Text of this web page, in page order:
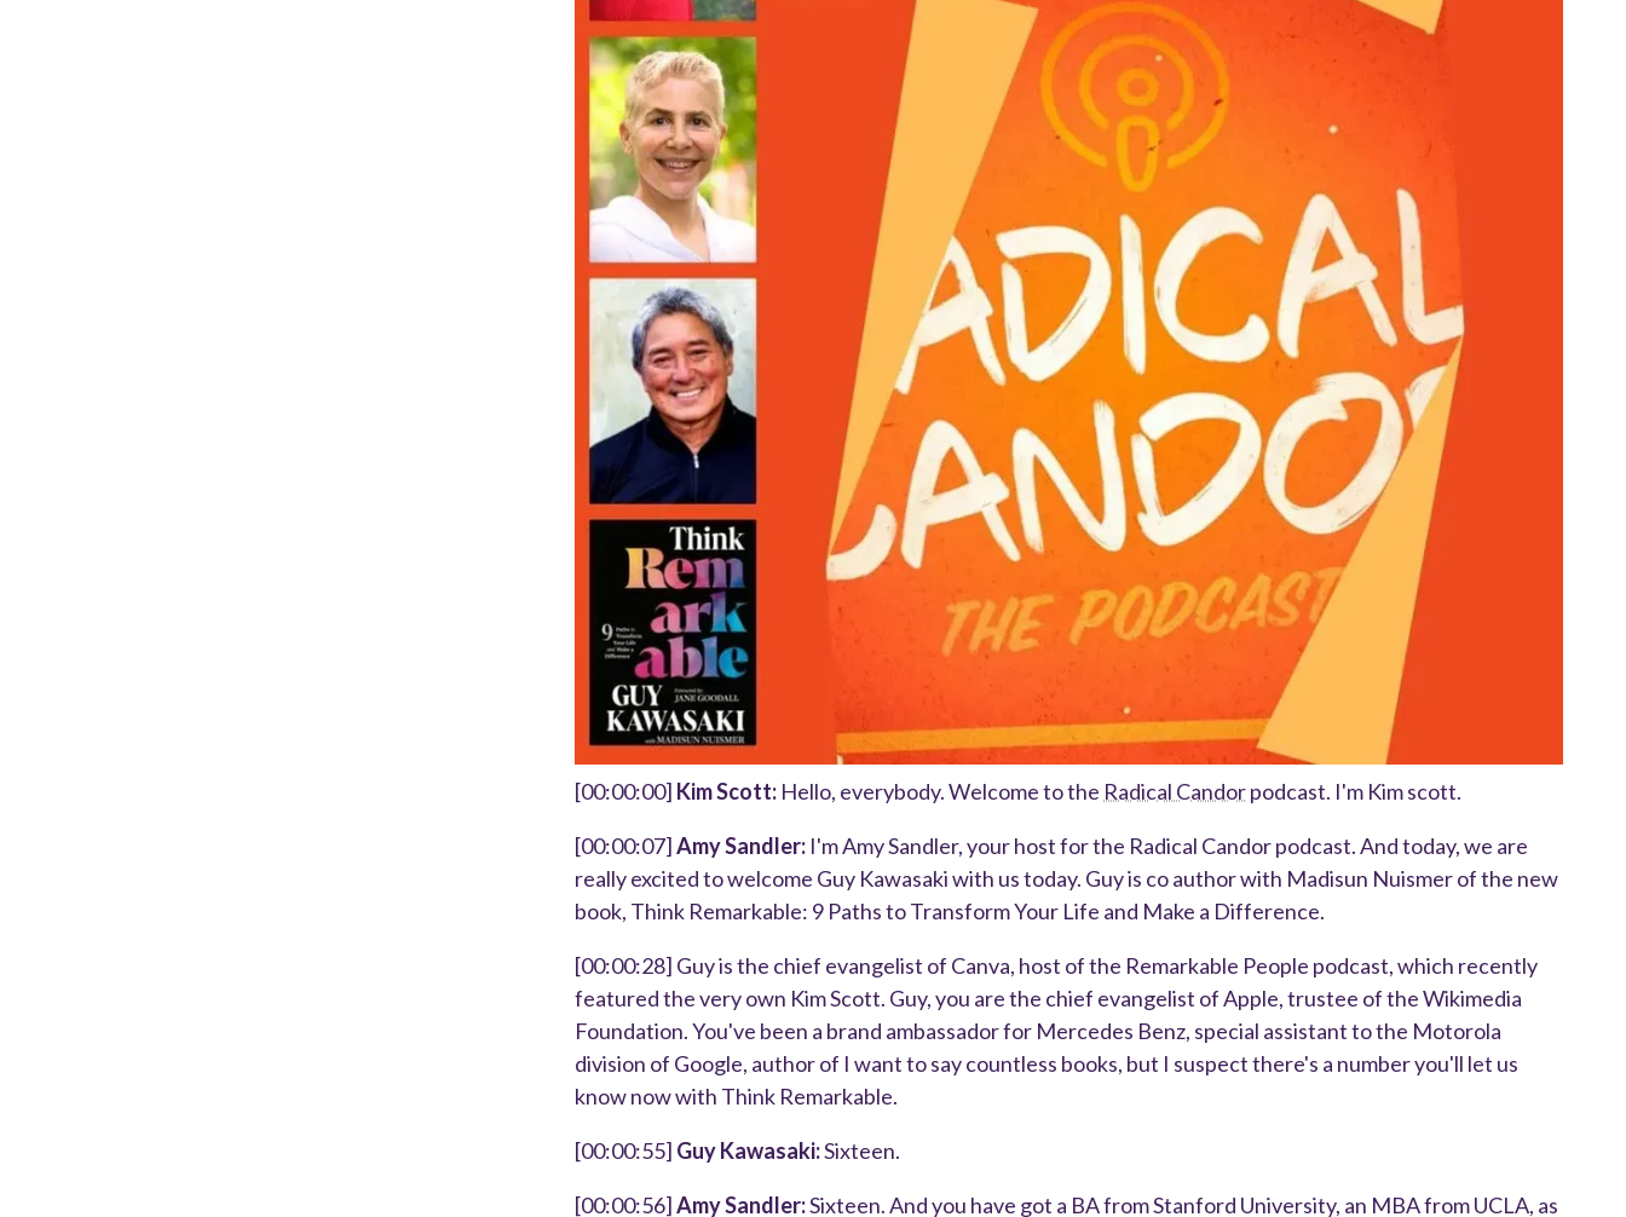
[00:00:00] Kim Scott: Hello, everybody. Welcome to the Radical Candorpodcast. I'm Kim scott.
[00:00:07]Amy Sandler: I'm Amy Sandler, your host for the Radical Candor podcast. And today, we are
really excited to welcome Guy Kawasaki with us today. Guy is co author with Madisun Nuismer of the new
book, Think Remarkable: 9 Paths to Transform Your Life and Make a Difference.
[00:00:28] Guy is the chief evangelist of Canva, host of the Remarkable People podcast, which recently
featured the very own Kim Scott. Guy, you are the chief evangelist of Apple, trustee of the Wikimedia
Foundation. You've been a brand ambassador for Mercedes Benz, special assistant to the Motorola
division of Google, author of I want to say countless books, but I suspect there's a number you'll let us
know now with Think Remarkable.
[00:00:55] Guy Kawasaki:Sixteen.
[00:00:56]Amy Sandler:Sixteen. And you have got a BA from Stanford University, an MBA from UCLA, as